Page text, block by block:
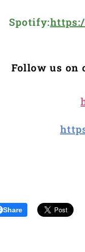
Spotify:
Follow us on
Share